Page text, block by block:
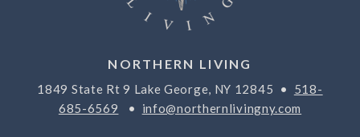
NORTHERN LIVING
1849 State Rt 9 Lake George, NY 12845 • 518-
685-6569 • info@northernlivingny.com